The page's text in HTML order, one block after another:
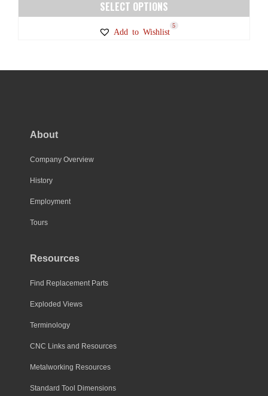
range:
$66.37
through
SELECT OPTIONS
multiple
Add to Wishlist
5
About
Company Overview
History
Employment
Tours
Resources
Find Replacement Parts
Exploded Views
Terminology
CNC Links and Resources
Metalworking Resources
Standard Tool Dimensions